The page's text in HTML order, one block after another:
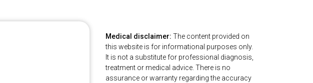
Medical disclaimer:The content provided on
this website is for informational purposes only.
It is not a substitute for professional diagnosis,
treatment or medical advice. There is no
assurance or warranty regarding the accuracy